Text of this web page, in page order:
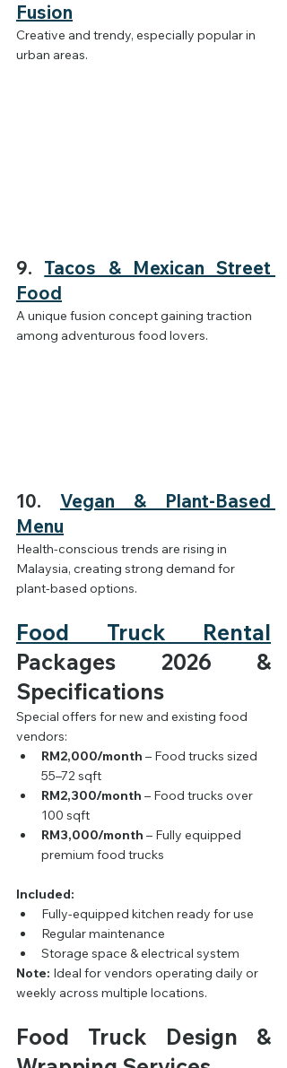
Fusion
Creative and trendy, especially popular in
urban areas.
9. Tacos & Mexican Street
Food
A unique fusion concept gaining traction
among adventurous food lovers.
10. Vegan & Plant-Based
Menu
Health-conscious trends are rising in
Malaysia, creating strong demand for
plant-based options.
Food Truck Rental
Packages 2026 &
Specifications
Special offers for new and existing food
vendors:
RM2,000/month – Food trucks sized
55–72 sqft
RM2,300/month – Food trucks over
100 sqft
RM3,000/month – Fully equipped
premium food trucks
Included:
Fully-equipped kitchen ready for use
Regular maintenance
Storage space & electrical system
Note: Ideal for vendors operating daily or
weekly across multiple locations.
Food Truck Design &